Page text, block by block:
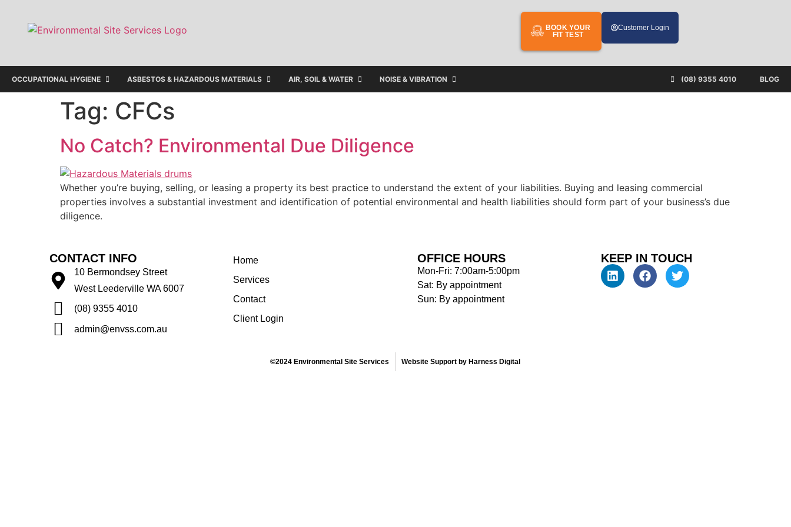
BOOK YOUR
FIT TEST
Customer Login
OCCUPATIONAL HYGIENE ASBESTOS & HAZARDOUS MATERIALS AIR, SOIL & WATER NOISE & VIBRATION BLOG
(08) 9355 4010
Tag: CFCs
No Catch? Environmental Due Diligence
Whether you’re buying, selling, or leasing a property its best practice to understand the extent of your liabilities. Buying and leasing commercial
properties involves a substantial investment and identification of potential environmental and health liabilities should form part of your business’s due
diligence.
CONTACT INFO
10 Bermondsey Street
West Leederville WA 6007
(08) 9355 4010
admin@envss.com.au
Home
Services
Contact
Client Login
OFFICE HOURS
Mon-Fri: 7:00am-5:00pm
Sat: By appointment
Sun: By appointment
KEEP IN TOUCH
©2024 Environmental Site Services Website Support by Harness Digital